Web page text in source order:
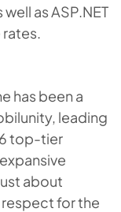
well as ASP.NET
has been a
leading
top-tier
about
for the